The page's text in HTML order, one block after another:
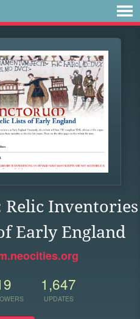
Relic Inventories
Early England
1,647
UPDATES